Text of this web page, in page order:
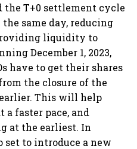
the T+0 settlement cycle
same day, reducing
liquidity to
December 1, 2023,
have to get their shares
the closure of the
This will help
a faster pace, and
at the earliest. In
set to introduce a new